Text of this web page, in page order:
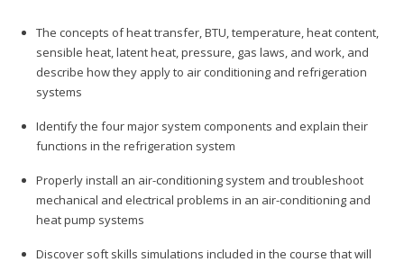
The concepts of heat transfer, BTU, temperature, heat content,
sensible heat, latent heat, pressure, gas laws, and work, and
describe how they apply to air conditioning and refrigeration
systems
Identify the four major system components and explain their
functions in the refrigeration system
Properly install an air-conditioning system and troubleshoot
mechanical and electrical problems in an air-conditioning and
heat pump systems
Discover soft skills simulations included in the course that will